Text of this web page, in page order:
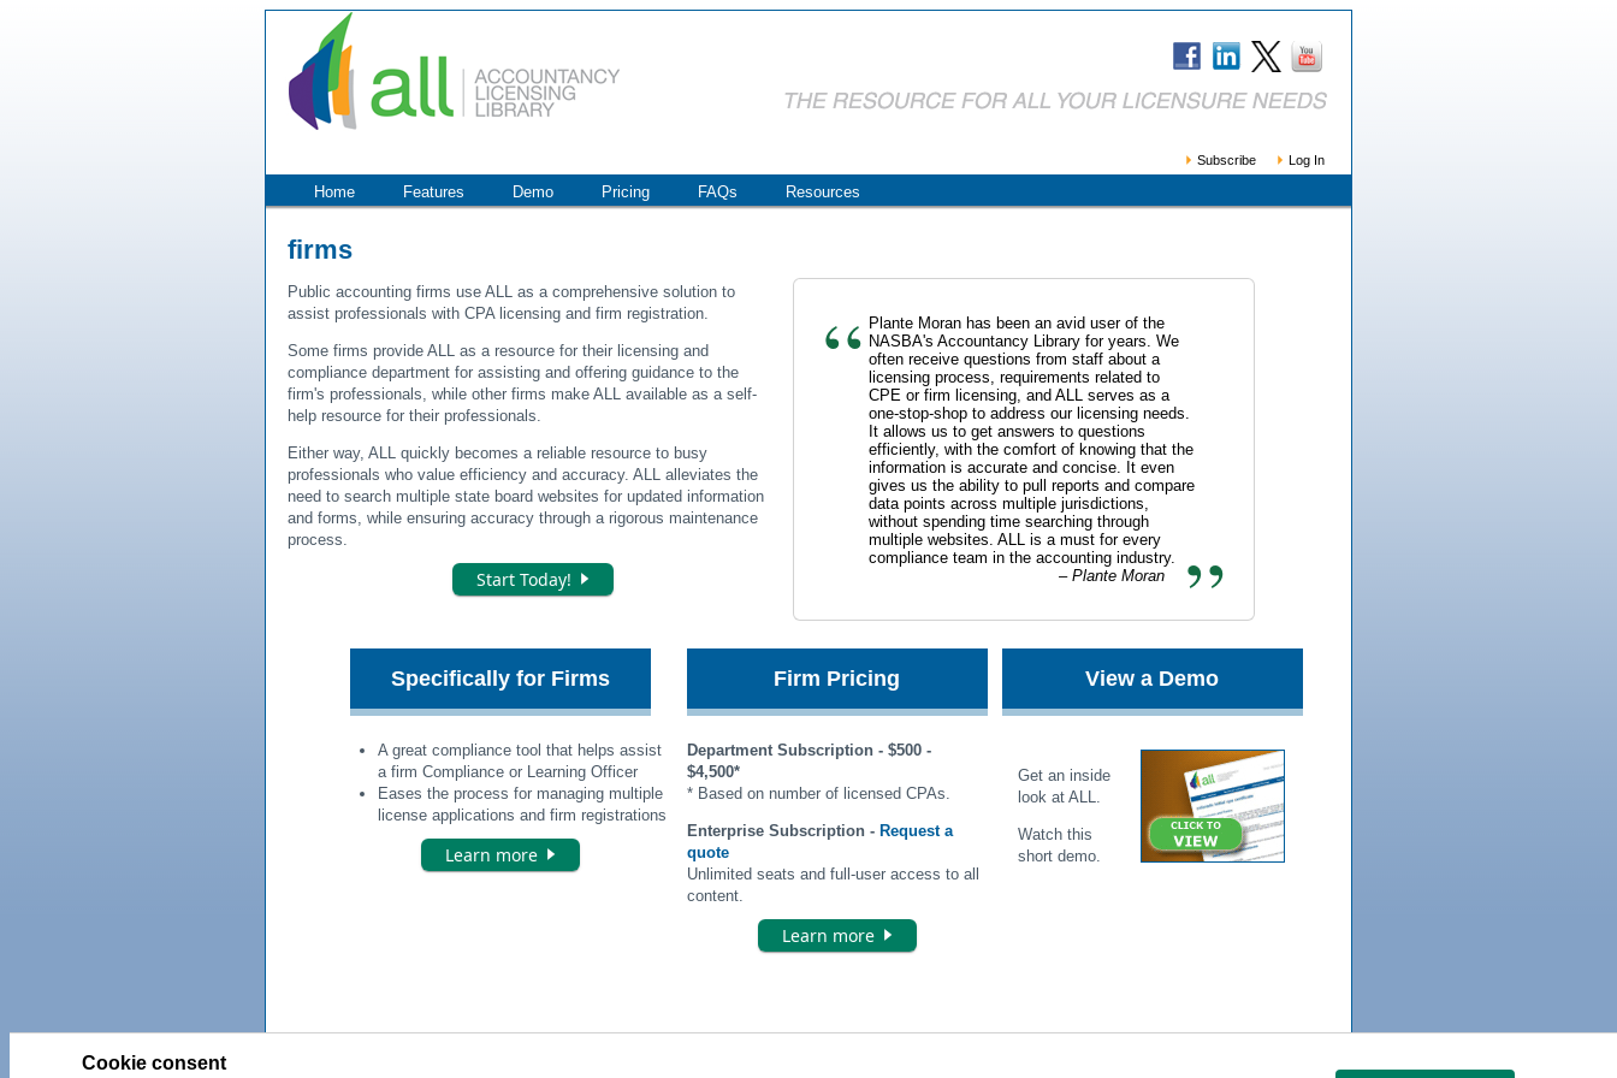
Subscribe Log In
Home Features Demo Pricing FAQs Resources
firms
Public accounting firms use ALL as a comprehensive solution to
assist professionals with CPA licensing and firm registration.
Some firms provide ALL as a resource for their licensing and
compliance department for assisting and offering guidance to the
firm's professionals, while other firms make ALL available as a self-
help resource for their professionals.
Either way, ALL quickly becomes a reliable resource to busy
professionals who value efficiency and accuracy. ALL alleviates the
need to search multiple state board websites for updated information
and forms, while ensuring accuracy through a rigorous maintenance
process.
Start Today! 🢒
Plante Moran has been an avid user of the
NASBA's Accountancy Library for years. We
often receive questions from staff about a
licensing process, requirements related to
CPE or firm licensing, and ALL serves as a
one-stop-shop to address our licensing needs.
It allows us to get answers to questions
efficiently, with the comfort of knowing that the
information is accurate and concise. It even
gives us the ability to pull reports and compare
data points across multiple jurisdictions,
without spending time searching through
multiple websites. ALL is a must for every
compliance team in the accounting industry.
Plante Moran
Specifically for Firms
A great compliance tool that helps assist
a firm Compliance or Learning Officer
Eases the process for managing multiple
license applications and firm registrations
Learn more 🢒
Firm Pricing
Department Subscription - $500 -
$4,500*
* Based on number of licensed CPAs.
Enterprise Subscription - Request a
quote
Unlimited seats and full-user access to all
content.
Learn more 🢒
View a Demo
Get an inside
look at ALL.
Watch this
short demo.
Cookie consent